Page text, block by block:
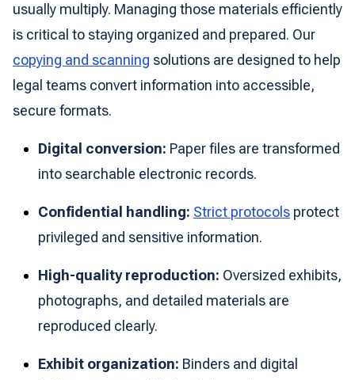
usually multiply. Managing those materials efficiently
is critical to staying organized and prepared. Our
copying and scanning solutions are designed to help
legal teams convert information into accessible,
secure formats.
Digital conversion: Paper files are transformed
into searchable electronic records.
Confidential handling: Strict protocols protect
privileged and sensitive information.
High-quality reproduction: Oversized exhibits,
photographs, and detailed materials are
reproduced clearly.
Exhibit organization: Binders and digital